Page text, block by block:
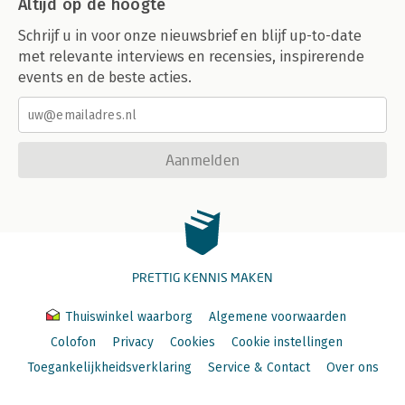
Design by Contract 195
Working with MongoDB 202
Inserting Data 202
Reading in Data from a File 206
Populating the Database 207
Retrieving Values 209
Summary 213
Hypertext Transfer Protocol 219
Programmatic Communication 222
Web Communication Over TLS 227
Jumping Ahead 232
Jumping Back 237
Summary 238
Exercises 239
Altijd op de hoogte
Schrijf u in voor onze nieuwsbrief en blijf up-to-date
met relevante interviews en recensies, inspirerende
events en de beste acties.
Aanmelden
PRETTIG KENNIS MAKEN
Thuiswinkel waarborg
Algemene voorwaarden
Colofon
Privacy Cookies
Cookie instellingen
Toegankelijkheidsverklaring
Service & Contact Over ons